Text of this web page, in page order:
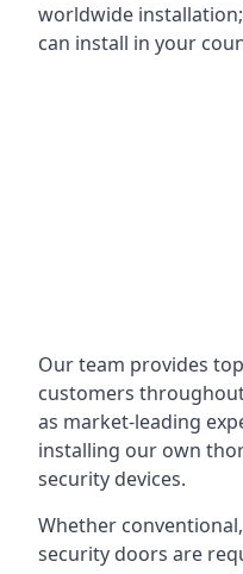
worldwide
can install in your
Our team provides
customers
as market-leading
installing our own
security devices.
Whether
security doors are